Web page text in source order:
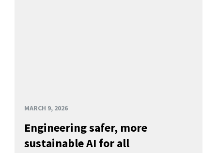
MARCH 9, 2026
Engineering safer, more
sustainable AI for all